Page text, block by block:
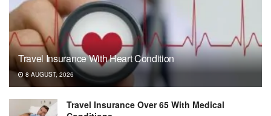
Travel Insurance With Heart Condition
8 AUGUST, 2026
Travel Insurance Over 65 With Medical